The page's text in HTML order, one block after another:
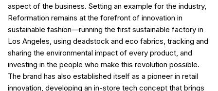
aspect of the business. Setting an example for the industry,
Reformation remains at the forefront of innovation in
sustainable fashion—running the first sustainable factory in
Los Angeles, using deadstock and eco fabrics, tracking and
sharing the environmental impact of every product, and
investing in the people who make this revolution possible.
The brand has also established itself as a pioneer in retail
innovation, developing an in-store tech concept that brings